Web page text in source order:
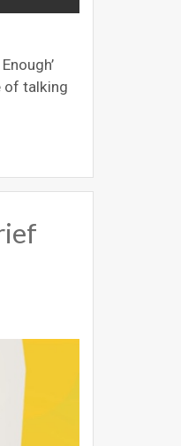
of talking